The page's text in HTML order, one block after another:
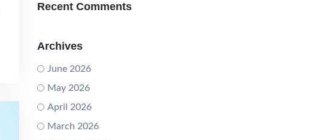
Recent Comments
Archives
June 2026
May 2026
April 2026
March 2026